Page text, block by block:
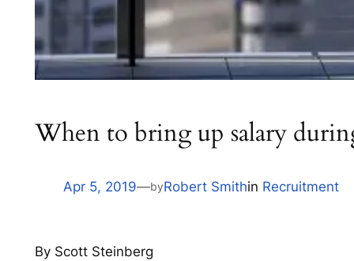
When to bring up salary
Apr 5, 2019—byRobert Smithin Recruitment
By Scott Steinberg